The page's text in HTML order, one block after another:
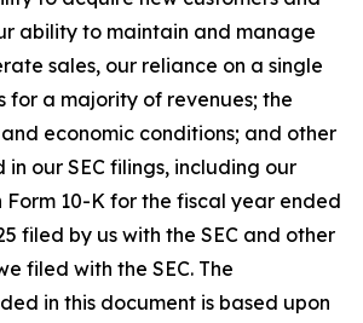
ability to maintain and manage
sales, our reliance on a single
for a majority of revenues; the
economic conditions; and other
in our SEC filings, including our
Form 10-K for the fiscal year ended
filed by us with the SEC and other
filed with the SEC. The
in this document is based upon